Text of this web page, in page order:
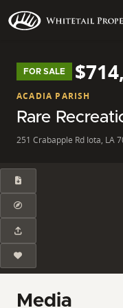
FOR SALE
ACADIA PARISH
Rare
251 Crabapple Rd Iota, LA
Media